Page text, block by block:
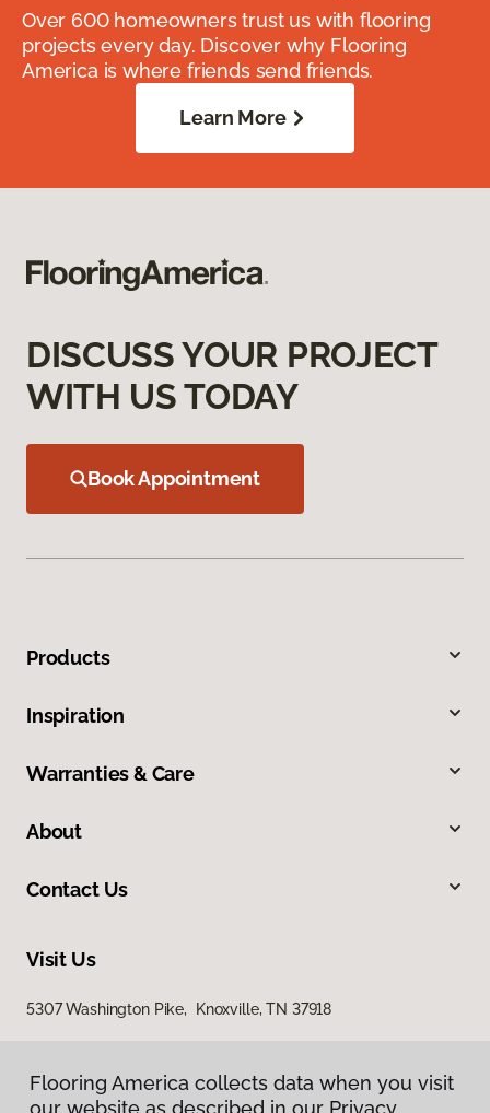
Over 600 homeowners trust us with flooring
projects every day. Discover why Flooring
America is where friends send friends.
Learn More
DISCUSS YOUR PROJECT
WITH US TODAY
Book Appointment
Products
Inspiration
Warranties & Care
About
Contact Us
Visit Us
5307 Washington Pike, Knoxville, TN 37918
Flooring America collects data when you visit
our website as described in our Privacy